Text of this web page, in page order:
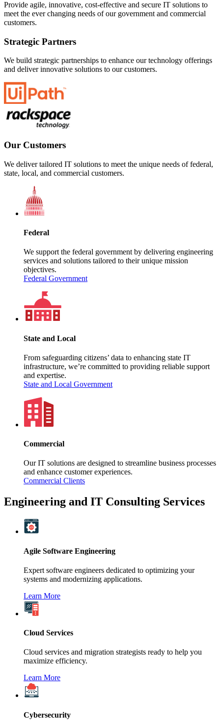
Provide agile, innovative, cost-effective and secure IT solutions to
meet the ever changing needs of our government and commercial
customers.
Strategic Partners
We build strategic partnerships to enhance our technology offerings
and deliver innovative solutions to our customers.
Our Customers
We deliver tailored IT solutions to meet the unique needs of federal,
state, local, and commercial customers.
Federal
We support the federal government by delivering engineering
services and solutions tailored to their unique mission
objectives.
Federal Government
State and Local
From safeguarding citizens’ data to enhancing state IT
infrastructure, we’re committed to providing reliable support
and expertise.
State and Local Government
Commercial
Our IT solutions are designed to streamline business processes
and enhance customer experiences.
Commercial Clients
Engineering and IT Consulting Services
Agile Software Engineering
Expert software engineers dedicated to optimizing your
systems and modernizing applications.
Learn More
Cloud Services
Cloud services and migration strategists ready to help you
maximize efficiency.
Learn More
Cybersecurity